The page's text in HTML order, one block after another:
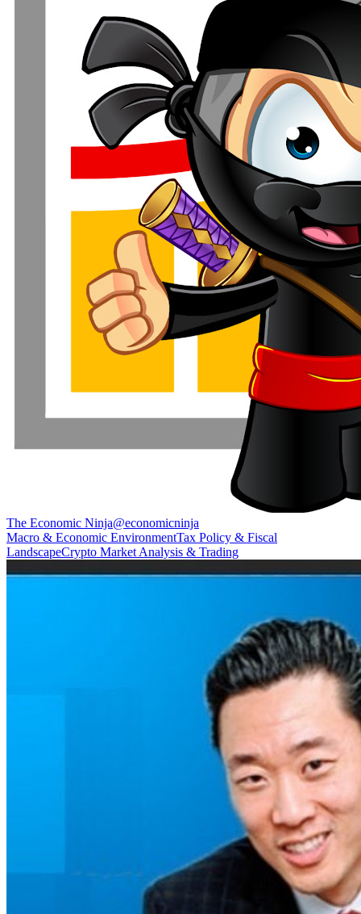
The Economic Ninja@economicninja
Macro & Economic EnvironmentTax Policy & Fiscal
LandscapeCrypto Market Analysis & Trading